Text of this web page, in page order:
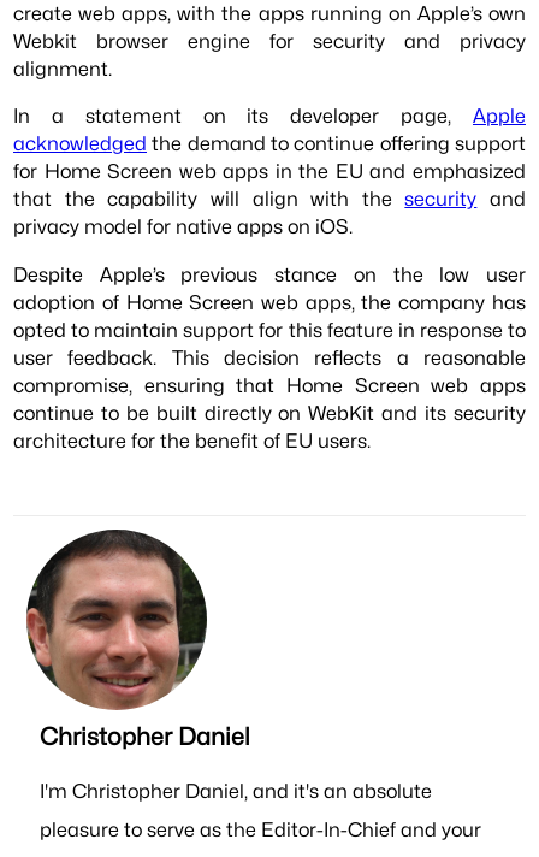
create web apps, with the apps running on Apple’s own
Webkit browser engine for security and privacy
alignment.
In a statement on its developer page, Apple
acknowledged the demand to continue offering support
for Home Screen web apps in the EU and emphasized
that the capability will align with thesecurity and
privacy model for native apps on iOS.
Despite Apple’s previous stance on the low user
adoption of Home Screen web apps, the company has
opted to maintain support for this feature in response to
user feedback. This decision reflects a reasonable
compromise, ensuring that Home Screen web apps
continue to be built directly on WebKit and its security
architecture for the benefit of EU users.
Christopher Daniel
I'm Christopher Daniel, and it's an absolute
pleasure to serve as the Editor-In-Chief and your